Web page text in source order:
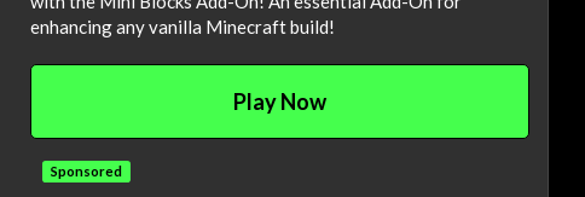
enhancing any vanilla Minecraft build!
Play Now
Sponsored